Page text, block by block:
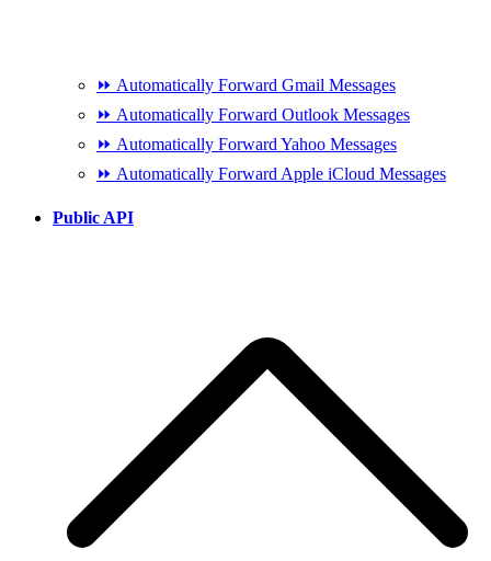
⏩ Automatically Forward Gmail Messages
⏩ Automatically Forward Outlook Messages
⏩ Automatically Forward Yahoo Messages
⏩ Automatically Forward Apple iCloud Messages
Public API